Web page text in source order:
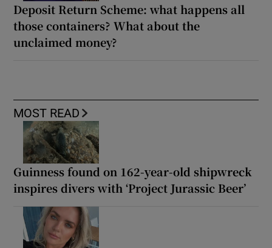
Deposit Return Scheme: what happens all
those containers? What about the
unclaimed money?
MOST READ
Guinness found on 162-year-old shipwreck
inspires divers with ‘Project Jurassic Beer’